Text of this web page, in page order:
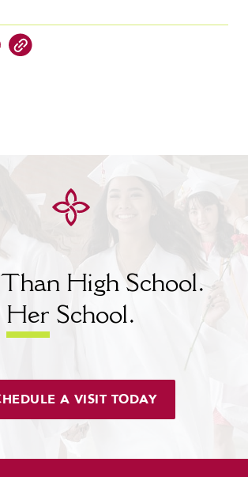
High School.
Her School.
A VISIT TODAY